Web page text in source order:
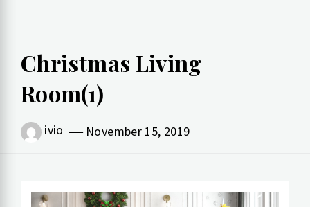
Christmas Living
Room(1)
ivio November 15, 2019